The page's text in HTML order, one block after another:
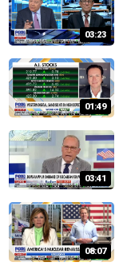
03:23
01:49
03:41
08:07